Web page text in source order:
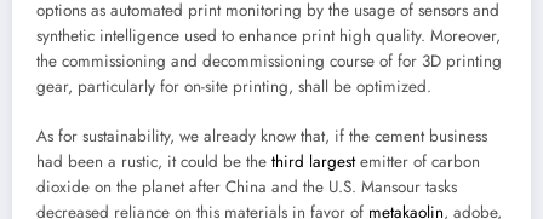
options as automated print monitoring by the usage of sensors and
synthetic intelligence used to enhance print high quality. Moreover,
the commissioning and decommissioning course of for 3D printing
gear, particularly for on-site printing, shall be optimized.
As for sustainability, we already know that, if the cement business
had been a rustic, it could be the third largestemitter of carbon
dioxide on the planet after China and the U.S. Mansour tasks
decreased reliance on this materials in favor of metakaolin, adobe,